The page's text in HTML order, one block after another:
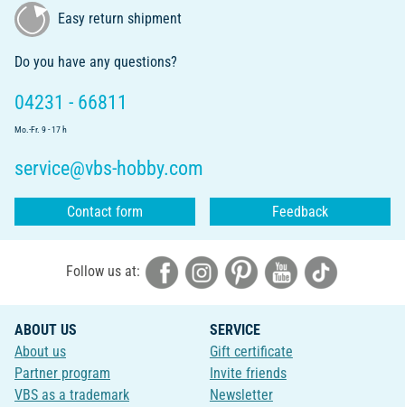
Easy return shipment
Do you have any questions?
04231 - 66811
Mo.-Fr. 9 - 17 h
service@vbs-hobby.com
Contact form Feedback
Follow us at:
ABOUT US
About us
Partner program
VBS as a trademark
SERVICE
Gift certificate
Invite friends
Newsletter